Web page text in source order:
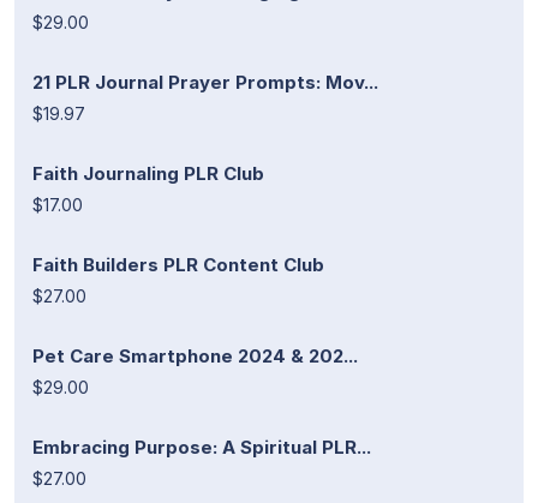
$29.00
21 PLR Journal Prayer Prompts: Mov...
$19.97
Faith Journaling PLR Club
$17.00
Faith Builders PLR Content Club
$27.00
Pet Care Smartphone 2024 & 202...
$29.00
Embracing Purpose: A Spiritual PLR...
$27.00